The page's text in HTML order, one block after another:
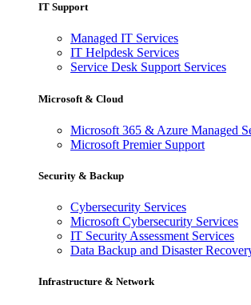
IT Support
Managed IT Services
IT Helpdesk Services
Service Desk Support Services
Microsoft & Cloud
Microsoft 365 & Azure Managed
Microsoft Premier Support
Security & Backup
Cybersecurity Services
Microsoft Cybersecurity Services
IT Security Assessment Services
Data Backup and Disaster
Infrastructure & Network